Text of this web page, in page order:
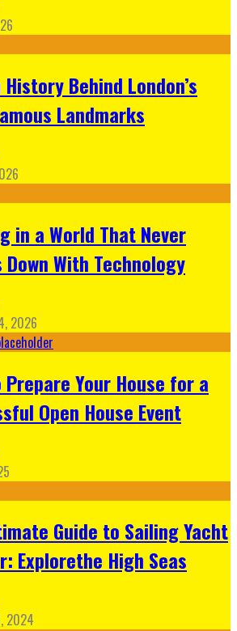
Behind London’s
Landmarks
in a World That Never
Down With Technology
2026
Prepare Your House for a
Open House Event
Guide to Sailing Yacht
Explorethe High Seas
2024